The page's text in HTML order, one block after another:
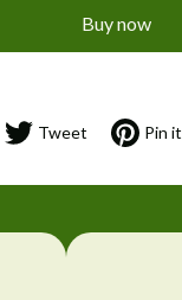
Buy now
Tweet Pin it